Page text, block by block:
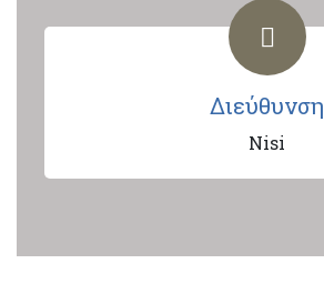
Διεύθυνση
Nisi